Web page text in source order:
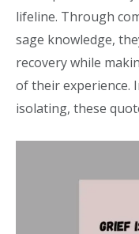
lifeline. Through
sage knowledge,
recovery while
of their experience.
isolating, these